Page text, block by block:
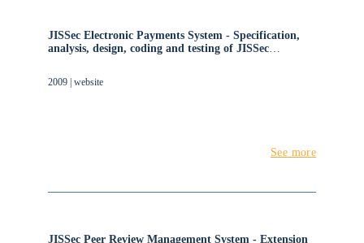
JISSec Electronic Payments System - Specification,
analysis, design, coding and testing of JISSec
2009 | website
See more
JISSec Peer Review Management System - Extension